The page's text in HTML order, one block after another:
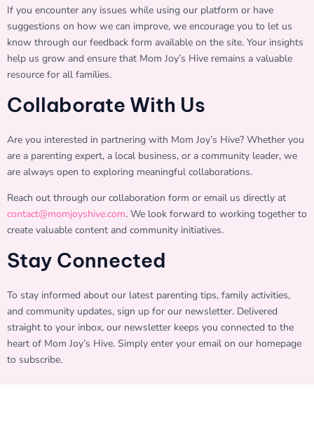
If you encounter any issues while using our platform or have
suggestions on how we can improve, we encourage you to let us
know through our feedback form available on the site. Your insights
help us grow and ensure that Mom Joy’s Hive remains a valuable
resource for all families.
Collaborate With Us
Are you interested in partnering with Mom Joy’s Hive? Whether you
are a parenting expert, a local business, or a community leader, we
are always open to exploring meaningful collaborations.
Reach out through our collaboration form or email us directly at
contact@momjoyshive.com. We look forward to working together to
create valuable content and community initiatives.
Stay Connected
To stay informed about our latest parenting tips, family activities,
and community updates, sign up for our newsletter. Delivered
straight to your inbox, our newsletter keeps you connected to the
heart of Mom Joy’s Hive. Simply enter your email on our homepage
to subscribe.